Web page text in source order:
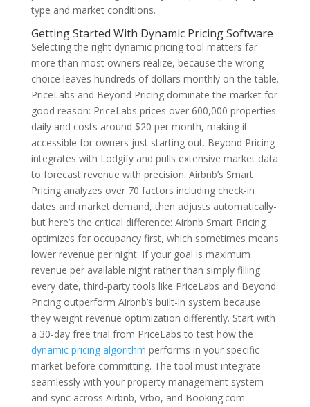
type and market conditions.
Getting Started With Dynamic Pricing Software
Selecting the right dynamic pricing tool matters far
more than most owners realize, because the wrong
choice leaves hundreds of dollars monthly on the table.
PriceLabs and Beyond Pricing dominate the market for
good reason: PriceLabs prices over 600,000 properties
daily and costs around $20 per month, making it
accessible for owners just starting out. Beyond Pricing
integrates with Lodgify and pulls extensive market data
to forecast revenue with precision. Airbnb’s Smart
Pricing analyzes over 70 factors including check-in
dates and market demand, then adjusts automatically-
but here’s the critical difference: Airbnb Smart Pricing
optimizes for occupancy first, which sometimes means
lower revenue per night. If your goal is maximum
revenue per available night rather than simply filling
every date, third-party tools like PriceLabs and Beyond
Pricing outperform Airbnb’s built-in system because
they weight revenue optimization differently. Start with
a 30-day free trial from PriceLabs to test how the
dynamic pricing algorithm performs in your specific
market before committing. The tool must integrate
seamlessly with your property management system
and sync across Airbnb, Vrbo, and Booking.com